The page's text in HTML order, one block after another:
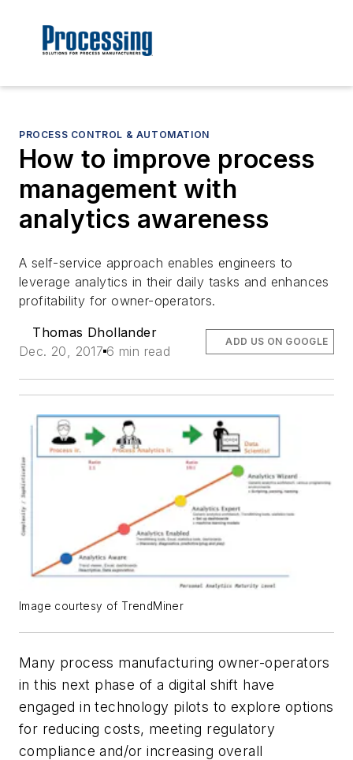
PROCESS CONTROL & AUTOMATION
How to improve process
management with
analytics awareness
A self-service approach enables engineers to
leverage analytics in their daily tasks and enhances
profitability for owner-operators.
Thomas Dhollander
Dec. 20, 2017 6 min read
ADD US ON GOOGLE
Image courtesy of TrendMiner
Many process manufacturing owner-operators
in this next phase of a digital shift have
engaged in technology pilots to explore options
for reducing costs, meeting regulatory
compliance and/or increasing overall